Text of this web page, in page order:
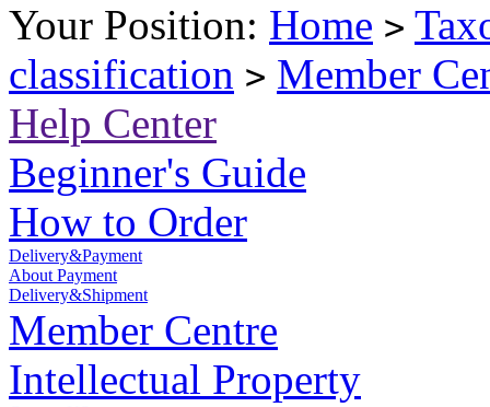
Your Position: Home >
classification > Member
Help Center
Beginner's Guide
How to Order
Delivery&Payment
About Payment
Delivery&Shipment
Member Centre
Intellectual Property